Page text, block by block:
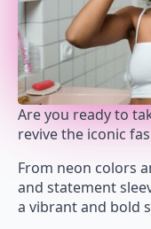
Are you ready to
revive the iconic
From neon colors
and statement
a vibrant and bold